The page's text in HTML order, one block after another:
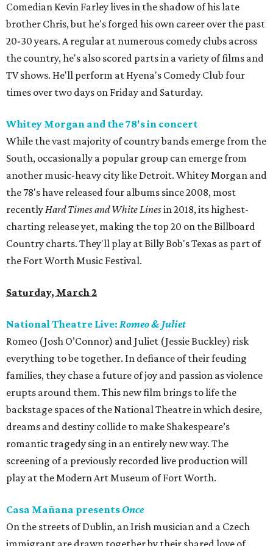
Comedian Kevin Farley lives in the shadow of his late
brother Chris, but he's forged his own career over the past
20-30 years. A regular at numerous comedy clubs across
the country, he's also scored parts in a variety of films and
TV shows. He'll perform at Hyena's Comedy Club four
times over two days on Friday and Saturday.
Whitey Morgan and the 78's in concert
While the vast majority of country bands emerge from the
South, occasionally a popular group can emerge from
another music-heavy city like Detroit. Whitey Morgan and
the 78's have released four albums since 2008, most
recentlyHard Times and White Linesin 2018, its highest-
charting release yet, making the top 20 on the Billboard
Country charts. They'll play at Billy Bob's Texas as part of
the Fort Worth Music Festival.
Saturday, March 2
National Theatre Live: Romeo & Juliet
Romeo (Josh O’Connor) and Juliet (Jessie Buckley) risk
everything to be together. In defiance of their feuding
families, they chase a future of joy and passion as violence
erupts around them. This new film brings to life the
backstage spaces of the National Theatre in which desire,
dreams and destiny collide to make Shakespeare’s
romantic tragedy sing in an entirely new way. The
screening of a previously recorded live production will
play at the Modern Art Museum of Fort Worth.
Casa Mañana presents Once
On the streets of Dublin, an Irish musician and a Czech